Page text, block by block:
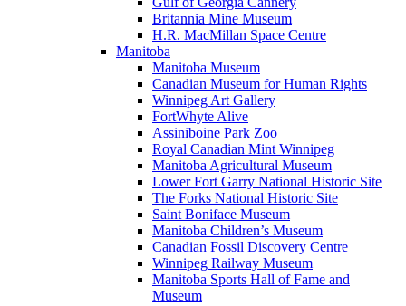
Britannia Mine Museum
H.R. MacMillan Space Centre
Manitoba
Manitoba Museum
Canadian Museum for Human Rights
Winnipeg Art Gallery
FortWhyte Alive
Assiniboine Park Zoo
Royal Canadian Mint Winnipeg
Manitoba Agricultural Museum
Lower Fort Garry National Historic Site
The Forks National Historic Site
Saint Boniface Museum
Manitoba Children’s Museum
Canadian Fossil Discovery Centre
Winnipeg Railway Museum
Manitoba Sports Hall of Fame and
Museum